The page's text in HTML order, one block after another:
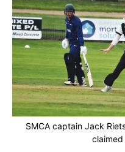
SMCA captain Jack